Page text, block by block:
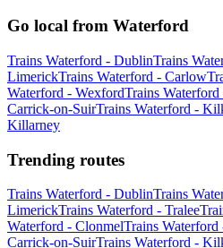
Go local from Waterford
Trains Waterford - DublinTrains
LimerickTrains Waterford - Carlow
Waterford - WexfordTrains
Carrick-on-SuirTrains Waterford -
Killarney
Trending routes
Trains Waterford - DublinTrains
LimerickTrains Waterford - Tralee
Waterford - ClonmelTrains
Carrick-on-SuirTrains Waterford -